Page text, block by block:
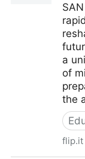
a
of
the
flip.it